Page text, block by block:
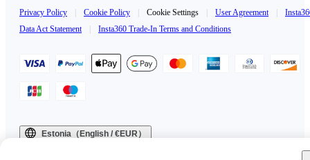
Privacy Policy Cookie Policy Cookie Settings User Agreement
Data Act Statement
Insta360 Trade-In Terms and Conditions
Estonia（English / €EUR）